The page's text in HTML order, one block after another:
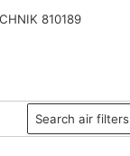
810189
Search air filters